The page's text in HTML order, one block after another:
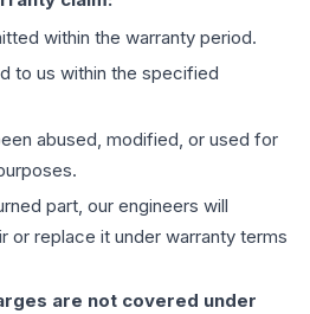
within the warranty period.
to us within the specified
abused, modified, or used for
part, our engineers will
or replace it under warranty terms
are not covered under